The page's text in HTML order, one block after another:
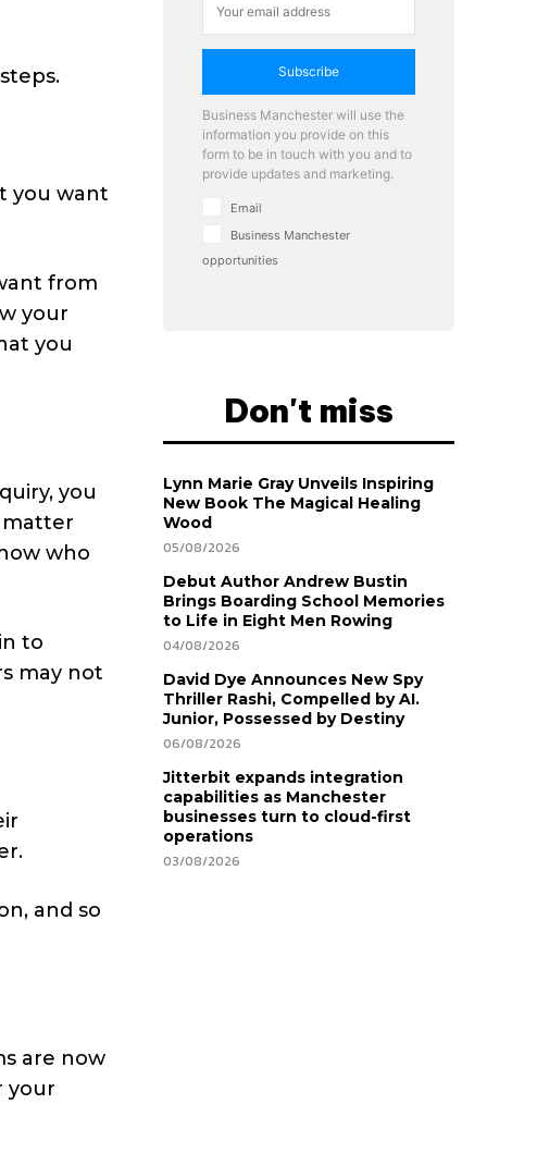
you want
from
your
you
you
matter
who
to
may not
and so
are now
your
Subscribe
Business Manchester will use the
information you provide on this
form to be in touch with you and to
provide updates and marketing.
Email
Business Manchester
opportunities
Don't miss
Lynn Marie Gray Unveils Inspiring
New Book The Magical Healing
Wood
05/08/2026
Debut Author Andrew Bustin
Brings Boarding School Memories
to Life in Eight Men Rowing
04/08/2026
David Dye Announces New Spy
Thriller Rashi, Compelled by AI.
Junior, Possessed by Destiny
06/08/2026
Jitterbit expands integration
capabilities as Manchester
businesses turn to cloud-first
operations
03/08/2026